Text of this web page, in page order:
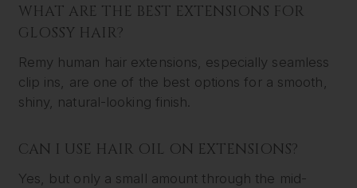
WHAT ARE THE BEST EXTENSIONS FOR
GLOSSY HAIR?
Remy human hair extensions, especially seamless
clip ins, are one of the best options for a smooth,
shiny, natural-looking finish.
CAN I USE HAIR OIL ON EXTENSIONS?
Yes, but only a small amount through the mid-